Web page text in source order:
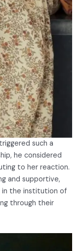
such a
he considered
to her reaction.
and supportive,
in the institution of
through their